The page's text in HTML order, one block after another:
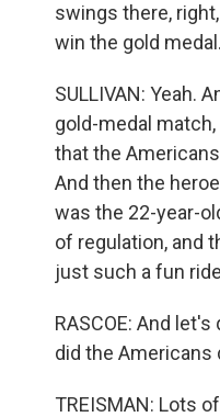
swings there,
win the gold medal.
SULLIVAN: Yeah.
gold-medal
that the
And then the
was the 22-year-
of regulation, and
just such a fun
RASCOE: And
did the Americans
TREISMAN: Lots